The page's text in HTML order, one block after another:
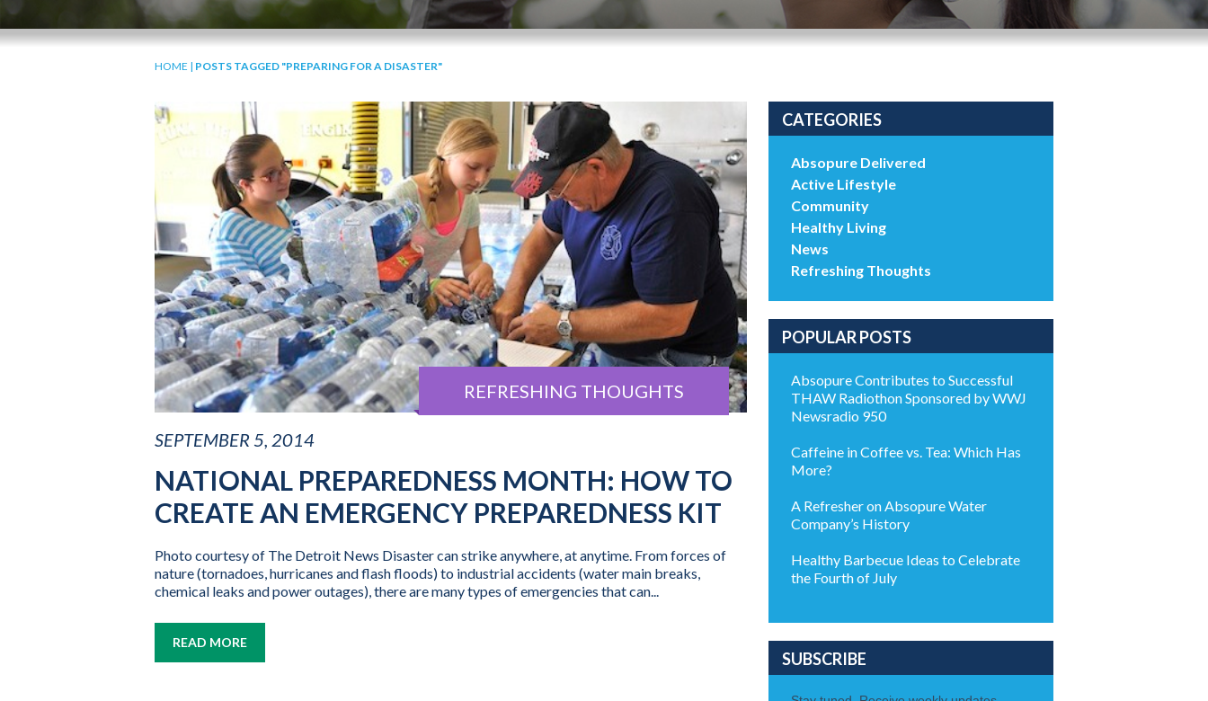
HOME | POSTS TAGGED "PREPARING FOR A DISASTER"
REFRESHING THOUGHTS
SEPTEMBER 5, 2014
NATIONAL PREPAREDNESS MONTH: HOW TO
CREATE AN EMERGENCY PREPAREDNESS KIT
Photo courtesy of The Detroit News Disaster can strike anywhere, at anytime. From forces of
nature (tornadoes, hurricanes and flash floods) to industrial accidents (water main breaks,
chemical leaks and power outages), there are many types of emergencies that can...
READ MORE
CATEGORIES
Absopure Delivered
Active Lifestyle
Community
Healthy Living
News
Refreshing Thoughts
POPULAR POSTS
Absopure Contributes to Successful
THAW Radiothon Sponsored by WWJ
Newsradio 950
Caffeine in Coffee vs. Tea: Which Has
More?
A Refresher on Absopure Water
Company’s History
Healthy Barbecue Ideas to Celebrate
the Fourth of July
SUBSCRIBE